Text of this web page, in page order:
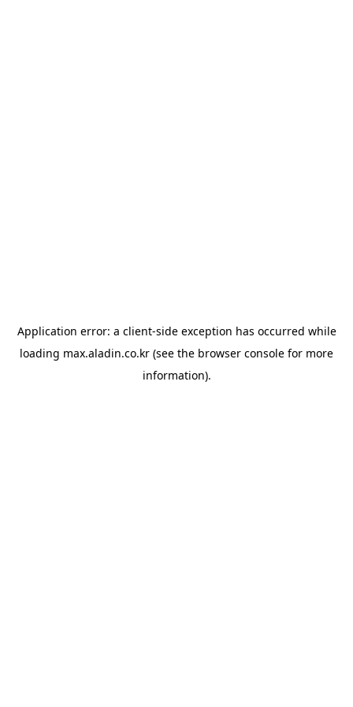
Application error: a client-side exception has occurred while
loading max.aladin.co.kr (see the browser console for more
information).